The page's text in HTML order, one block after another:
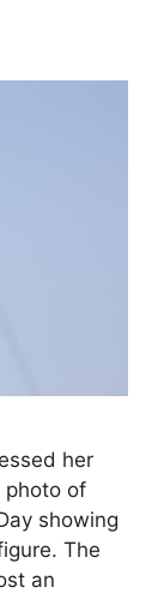
her
photo of
showing
The
an